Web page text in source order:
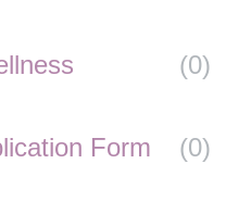
(0)
Form
(0)